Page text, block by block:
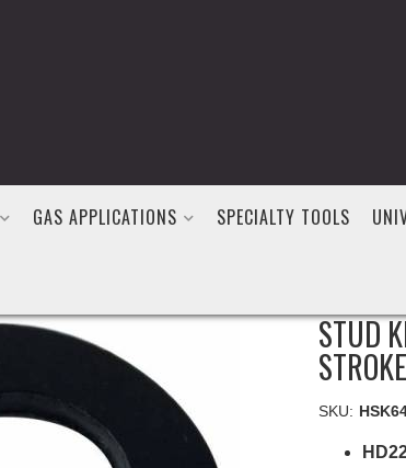
GAS APPLICATIONS SPECIALTY TOOLS
STUD
SKU: